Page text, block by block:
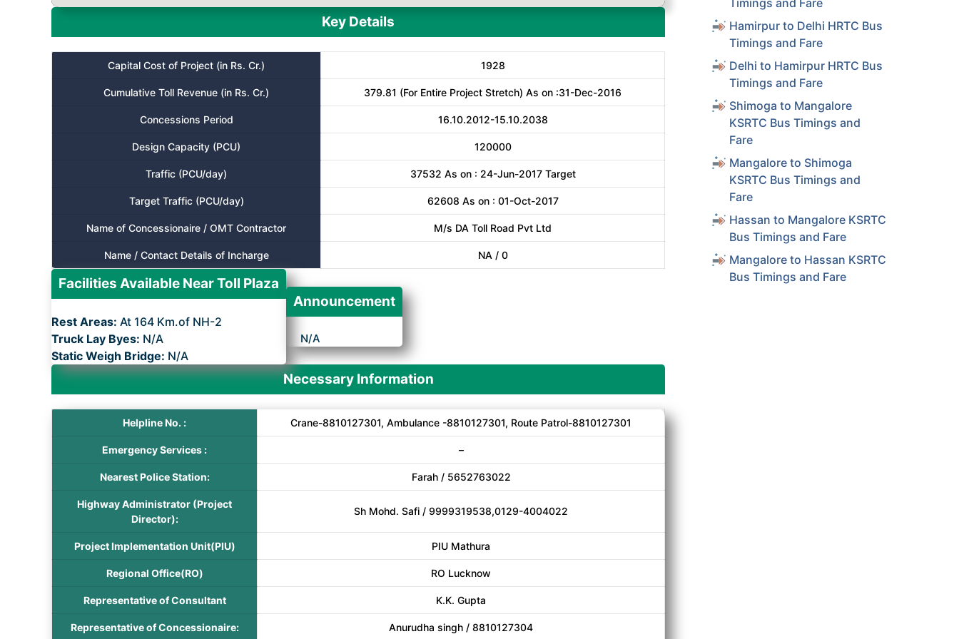
Key Details
Capital Cost of Project (in Rs. Cr.) 1928
Cumulative Toll Revenue (in Rs. Cr.) 379.81 (For Entire Project Stretch) As on :31-Dec-2016
Concessions Period 16.10.2012-15.10.2038
Design Capacity (PCU) 120000
Traffic (PCU/day) 37532 As on : 24-Jun-2017 Target
Target Traffic (PCU/day) 62608 As on : 01-Oct-2017
Name of Concessionaire / OMT Contractor M/s DA Toll Road Pvt Ltd
Name / Contact Details of Incharge NA / 0
Facilities Available Near Toll Plaza
Rest Areas: At 164 Km.of NH-2
Truck Lay Byes: N/A
Static Weigh Bridge: N/A
Announcement
N/A
Necessary Information
Helpline No. : Crane-8810127301, Ambulance -8810127301, Route Patrol-8810127301
Emergency Services : –
Nearest Police Station: Farah / 5652763022
Highway Administrator (Project
Director):
Sh Mohd. Safi / 9999319538,0129-4004022
Project Implementation Unit(PIU) PIU Mathura
Regional Office(RO) RO Lucknow
Representative of Consultant K.K. Gupta
Representative of Concessionaire: Anurudha singh / 8810127304
Timings and Fare
Hamirpur to Delhi HRTC Bus
Timings and Fare
Delhi to Hamirpur HRTC Bus
Timings and Fare
Shimoga to Mangalore
KSRTC Bus Timings and
Fare
Mangalore to Shimoga
KSRTC Bus Timings and
Fare
Hassan to Mangalore KSRTC
Bus Timings and Fare
Mangalore to Hassan KSRTC
Bus Timings and Fare